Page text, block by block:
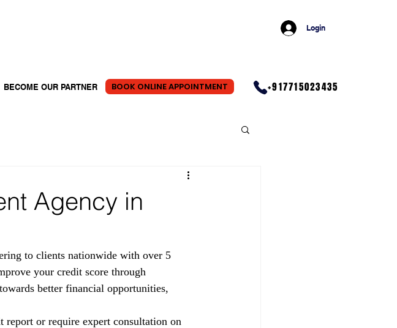
Login
BECOME OUR PARTNER BOOK ONLINE APPOINTMENT +917715023435
Agency in
to clients nationwide with over 5
your credit score through
better financial opportunities,
report or require expert consultation on